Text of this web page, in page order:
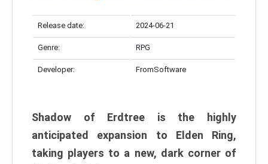
Release date: 2024-06-21
Genre: RPG
Developer: FromSoftware
Shadow of Erdtree is the highly
anticipated expansion to Elden Ring,
taking players to a new, dark corner of